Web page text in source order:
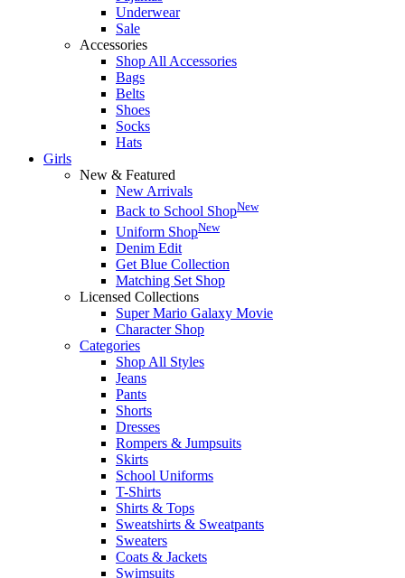
Underwear
Sale
Accessories
Shop All Accessories
Bags
Belts
Shoes
Socks
Hats
Girls
New & Featured
New Arrivals
Back to School ShopNew
Uniform ShopNew
Denim Edit
Get Blue Collection
Matching Set Shop
Licensed Collections
Super Mario Galaxy Movie
Character Shop
Categories
Shop All Styles
Jeans
Pants
Shorts
Dresses
Rompers & Jumpsuits
Skirts
School Uniforms
T-Shirts
Shirts & Tops
Sweatshirts & Sweatpants
Sweaters
Coats & Jackets
Swimsuits